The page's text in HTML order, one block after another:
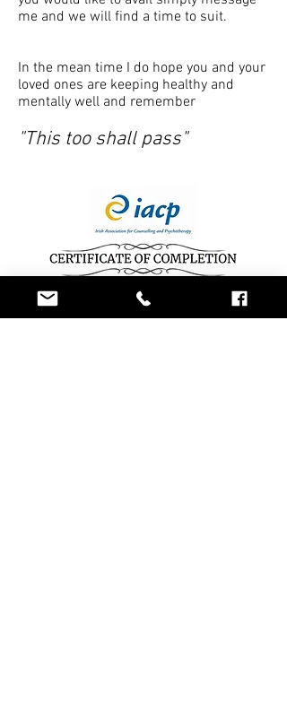
me and we will find a time to suit.
In the mean time I do hope you and your
loved ones are keeping healthy and
mentally well and remember
"This too shall pass"